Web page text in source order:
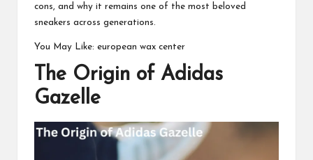
cons, and why it remains one of the most beloved
sneakers across generations.
You May Like: european wax center
The Origin of Adidas
Gazelle